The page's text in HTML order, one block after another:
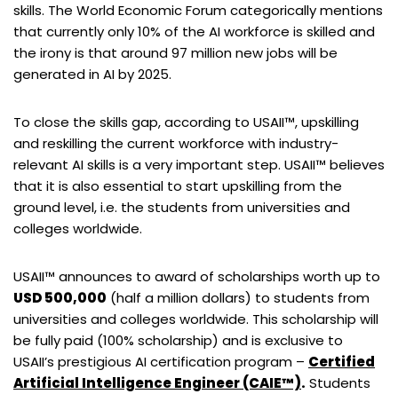
skills. The World Economic Forum categorically mentions
that currently only 10% of the AI workforce is skilled and
the irony is that around 97 million new jobs will be
generated in AI by 2025.
To close the skills gap, according to USAII™, upskilling
and reskilling the current workforce with industry-
relevant AI skills is a very important step. USAII™ believes
that it is also essential to start upskilling from the
ground level, i.e. the students from universities and
colleges worldwide.
USAII™ announces to award of scholarships worth up to
USD 500,000 (half a million dollars) to students from
universities and colleges worldwide. This scholarship will
be fully paid (100% scholarship) and is exclusive to
USAII’s prestigious AI certification program – Certified
Artificial Intelligence Engineer (CAIE™). Students